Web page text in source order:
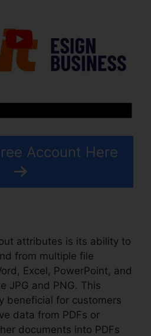
Account Here
attributes is its ability to
from multiple file
Excel, PowerPoint, and
JPG and PNG. This
beneficial for customers
data from PDFs or
documents into PDFs